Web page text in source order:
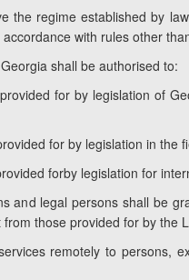
the regime established by
accordance with rules other
shall be authorised to:
for by legislation of
for by legislation in the
forby legislation for
and legal persons shall be
from those provided for by
remotely to